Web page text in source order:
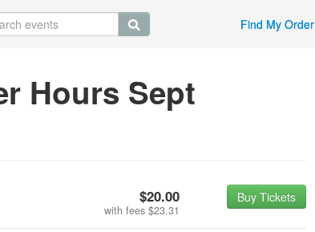
Find My Order
Hours Sept
$20.00
with fees $23.31
Buy Tickets